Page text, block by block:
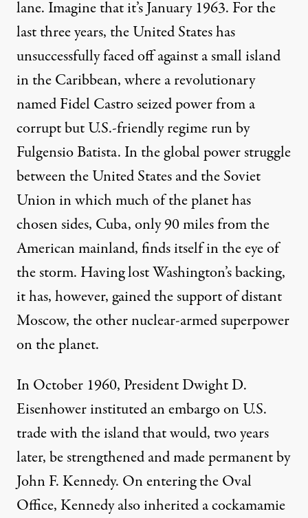
lane. Imagine that it’s January 1963. For the
last three years, the United States has
unsuccessfully faced off against a small island
in the Caribbean, where a revolutionary
named Fidel Castro seized power from a
corrupt but U.S.-friendly regime run by
Fulgensio Batista. In the global power struggle
between the United States and the Soviet
Union in which much of the planet has
chosen sides, Cuba, only 90 miles from the
American mainland, finds itself in the eye of
the storm. Having lost Washington’s backing,
it has, however, gained the support of distant
Moscow, the other nuclear-armed superpower
on the planet.
In October 1960, President Dwight D.
Eisenhower instituted anembargoon U.S.
trade with the island that would, two years
later, be strengthened andmade permanentby
John F. Kennedy. On entering the Oval
Office, Kennedy also inherited a cockamamie